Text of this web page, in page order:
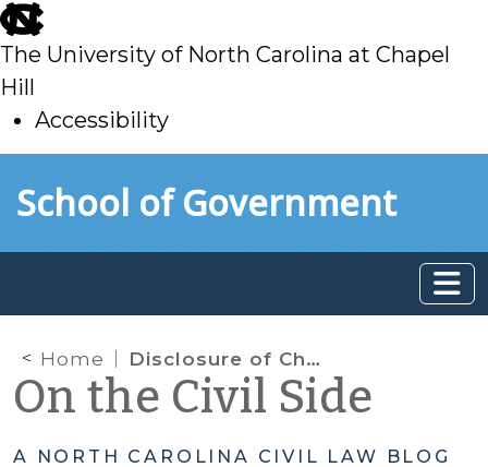
skip
to
main
The University of North Carolina at Chapel
Hill
Accessibility
toSchool of Government
Home Disclosure of Child Welfare Records in Cases Where DSS is Not a Party
On the Civil Side
A NORTH CAROLINA CIVIL LAW BLOG